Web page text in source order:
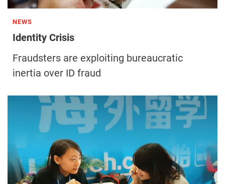
NEWS
Identity Crisis
Fraudsters are exploiting bureaucratic
inertia over ID fraud